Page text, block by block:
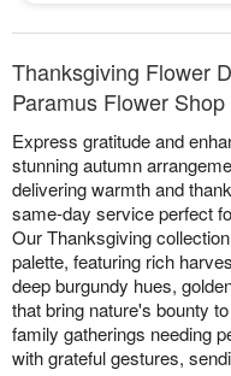
Thanksgiving Flower
Paramus Flower Shop
Express gratitude and
stunning autumn
delivering warmth and
same-day service perfect
Our Thanksgiving
palette, featuring rich
deep burgundy hues,
that bring nature's bounty
family gatherings needing
with grateful gestures,